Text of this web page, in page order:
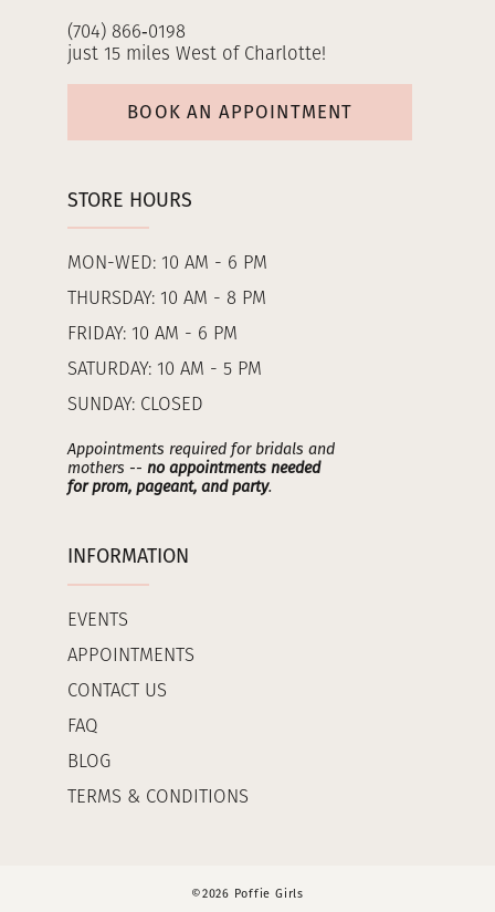
(704) 866‑0198
just 15 miles West of Charlotte!
BOOK AN APPOINTMENT
STORE HOURS
MON-WED: 10 AM - 6 PM
THURSDAY: 10 AM - 8 PM
FRIDAY: 10 AM - 6 PM
SATURDAY: 10 AM - 5 PM
SUNDAY: CLOSED
Appointments required for bridals and
mothers -- no appointments needed
for prom, pageant, and party.
INFORMATION
EVENTS
APPOINTMENTS
CONTACT US
FAQ
BLOG
TERMS & CONDITIONS
©2026 Poffie Girls